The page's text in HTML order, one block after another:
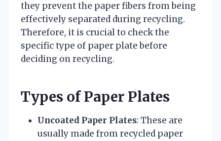
they prevent the paper fibers from being
effectively separated during recycling.
Therefore, it is crucial to check the
specific type of paper plate before
deciding on recycling.
Types of Paper Plates
Uncoated Paper Plates: These are
usually made from recycled paper